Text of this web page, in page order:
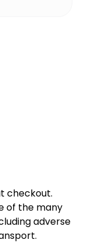
checkout.
of the many
adverse